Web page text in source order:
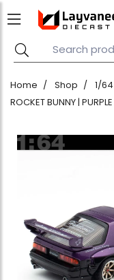
Home Shop 1/64
ROCKET BUNNY | PURPLE